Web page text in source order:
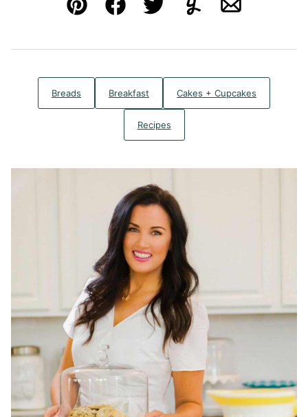
Pin FacebookTweetYummlyEmail
Breads Breakfast Cakes + Cupcakes
Recipes